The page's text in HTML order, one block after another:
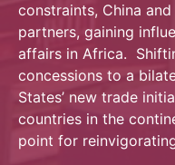
constraints, China
partners, gaining
affairs in Africa.
concessions to a
States’ new trade
countries in the
point for